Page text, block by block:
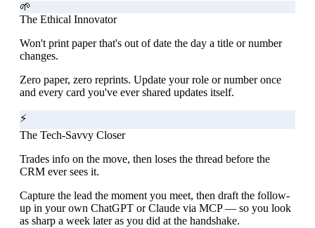
🌱
The Ethical Innovator
Won't print paper that's out of date the day a title or number
changes.
Zero paper, zero reprints. Update your role or number once
and every card you've ever shared updates itself.
⚡
The Tech-Savvy Closer
Trades info on the move, then loses the thread before the
CRM ever sees it.
Capture the lead the moment you meet, then draft the follow-
up in your own ChatGPT or Claude via MCP — so you look
as sharp a week later as you did at the handshake.